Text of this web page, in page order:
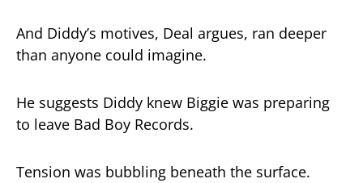
And Diddy’s motives, Deal argues, ran deeper
than anyone could imagine.
He suggests Diddy knew Biggie was preparing
to leave Bad Boy Records.
Tension was bubbling beneath the surface.